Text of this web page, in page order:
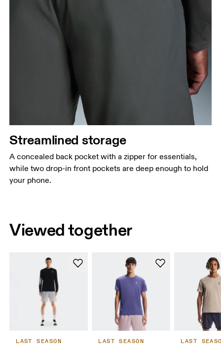
Streamlined storage
A concealed back pocket with a zipper for essentials,
while two drop-in front pockets are deep enough to hold
your phone.
Viewed together
LAST SEASON LAST SEASON LAST